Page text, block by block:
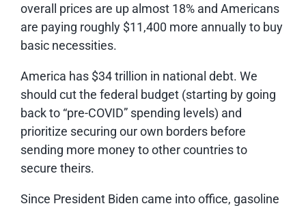
overall prices are up almost 18% and Americans
are paying roughly $11,400 more annually to buy
basic necessities.
America has $34 trillion in national debt. We
should cut the federal budget (starting by going
back to “pre-COVID” spending levels) and
prioritize securing our own borders before
sending more money to other countries to
secure theirs.
Since President Biden came into office, gasoline